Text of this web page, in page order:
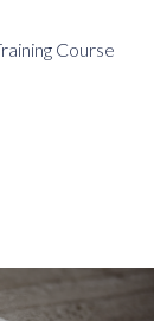
Course